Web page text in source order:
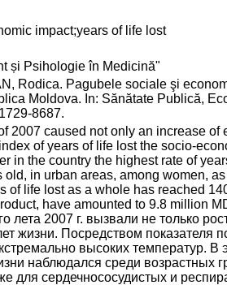
impact;years of life lost
și Psihologie în Medicină"
Rodica. Pagubele sociale şi
Moldova. In: Sănătate Publică,
8687.
2007 caused not only an increase of
of years of life lost the socio-
in the country the highest rate of
in urban areas, among women,
of life lost as a whole has reached
have amounted to 9.8 million
лета 2007 г. вызвали не только
жизни. Посредством показателя
высоких температур. В
наблюдался среди возрастных
для сердечнососудистых и